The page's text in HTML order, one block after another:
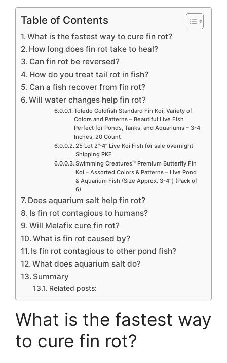
Table of Contents
What is the fastest way to cure fin rot?
How long does fin rot take to heal?
Can fin rot be reversed?
How do you treat tail rot in fish?
Can a fish recover from fin rot?
Will water changes help fin rot?
Toledo Goldfish Standard Fin Koi, Variety of
Colors and Patterns – Beautiful Live Fish
Perfect for Ponds, Tanks, and Aquariums – 3-4
Inches, 20 Count
25 Lot 2”-4” Live Koi Fish for sale overnight
Shipping PKF
Swimming Creatures™ Premium Butterfly Fin
Koi – Assorted Colors & Patterns – Live Pond
& Aquarium Fish (Size Approx. 3-4″) (Pack of
6)
Does aquarium salt help fin rot?
Is fin rot contagious to humans?
Will Melafix cure fin rot?
What is fin rot caused by?
Is fin rot contagious to other pond fish?
What does aquarium salt do?
Summary
Related posts:
What is the fastest way
to cure fin rot?